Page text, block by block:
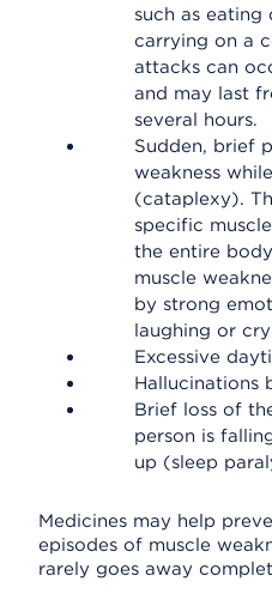
such as eating
carrying on a
attacks can
and may last
several hours.
Sudden, brief
weakness
(cataplexy).
specific
the entire
muscle
by strong
laughing or
Excessive
Hallucinations
Brief loss of
person is
up (sleep
Medicines may help
episodes of muscle
rarely goes away